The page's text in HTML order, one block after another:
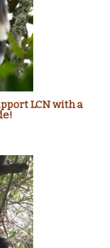
LCN with a